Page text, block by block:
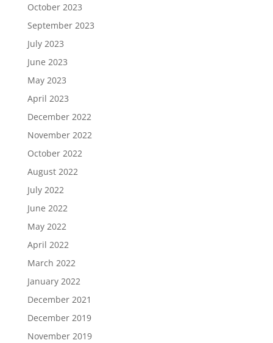
October 2023
September 2023
July 2023
June 2023
May 2023
April 2023
December 2022
November 2022
October 2022
August 2022
July 2022
June 2022
May 2022
April 2022
March 2022
January 2022
December 2021
December 2019
November 2019